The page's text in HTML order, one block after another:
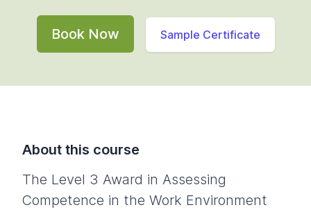
Book Now Sample Certificate
About this course
The Level 3 Award in Assessing
Competence in the Work Environment